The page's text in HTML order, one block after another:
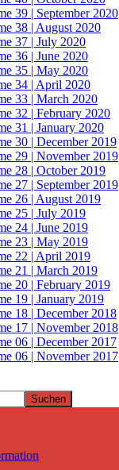
39 | September 2020
38 | August 2020
37 | July 2020
36 | June 2020
35 | May 2020
34 | April 2020
33 | March 2020
32 | February 2020
31 | January 2020
30 | December 2019
29 | November 2019
28 | October 2019
27 | September 2019
26 | August 2019
25 | July 2019
24 | June 2019
23 | May 2019
22 | April 2019
21 | March 2019
20 | February 2019
19 | January 2019
18 | December 2018
17 | November 2018
06 | December 2017
06 | November 2017
Suchen